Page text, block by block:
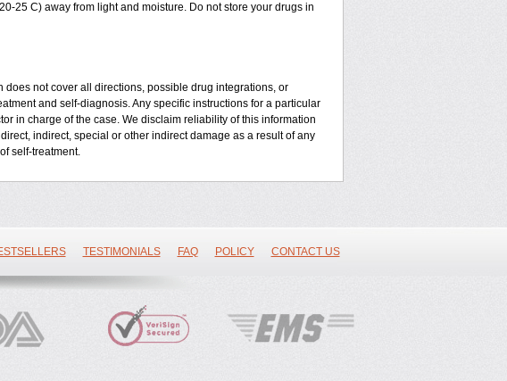
25 C) away from light and moisture. Do not store your drugs in
not cover all directions, possible drug integrations, or
and self-diagnosis. Any specific instructions for a particular
in charge of the case. We disclaim reliability of this information
indirect, special or other indirect damage as a result of any
self-treatment.
TESTIMONIALS FAQ POLICY CONTACT US